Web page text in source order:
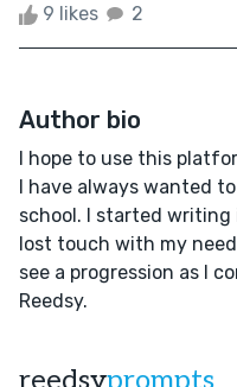
9 likes 2
Author bio
I hope to use this
I have always wanted
school. I started writing
lost touch with my
see a progression as I
Reedsy.
reedsyprompts